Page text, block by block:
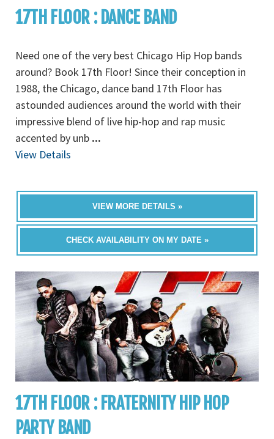
17TH FLOOR : DANCE BAND
Need one of the very best Chicago Hip Hop bands
around? Book 17th Floor! Since their conception in
1988, the Chicago, dance band 17th Floor has
astounded audiences around the world with their
impressive blend of live hip-hop and rap music
accented by unb ...
View Details
VIEW MORE DETAILS »
CHECK AVAILABILITY ON MY DATE »
17TH FLOOR : FRATERNITY HIP HOP
PARTY BAND